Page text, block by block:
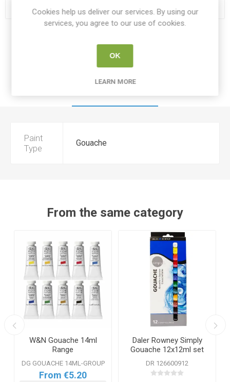
Paint
Type
Gouache
From the same category
W&N Gouache 14ml
Range
DG GOUACHE 14ML-GROUP
From €5.20
Daler Rowney Simply
Gouache 12x12ml set
DR 126600912
Cookies help us deliver our services. By using our
services, you agree to our use of cookies.
OK
LEARN MORE